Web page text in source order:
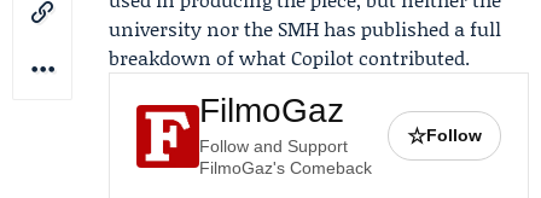
university nor the SMH has published a full
breakdown of what Copilot contributed.
FilmoGaz
Follow and Support
FilmoGaz's Comeback
☆Follow